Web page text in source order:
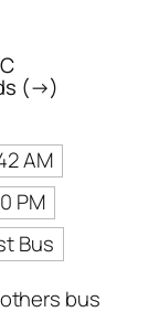
(→)
AM
PM
Bus
bus